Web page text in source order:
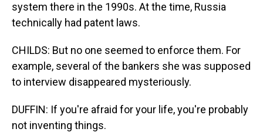
system there in the 1990s. At the time, Russia
technically had patent laws.
CHILDS: But no one seemed to enforce them. For
example, several of the bankers she was supposed
to interview disappeared mysteriously.
DUFFIN: If you're afraid for your life, you're probably
not inventing things.